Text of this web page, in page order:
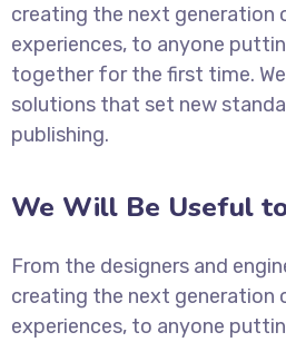
creating the next generation
experiences, to anyone
together for the first time.
solutions that set new
publishing.
We Will Be Useful
From the designers and
creating the next generation
experiences, to anyone